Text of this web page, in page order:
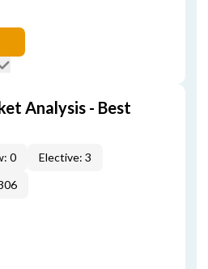
Analysis - Best
0
Elective: 3